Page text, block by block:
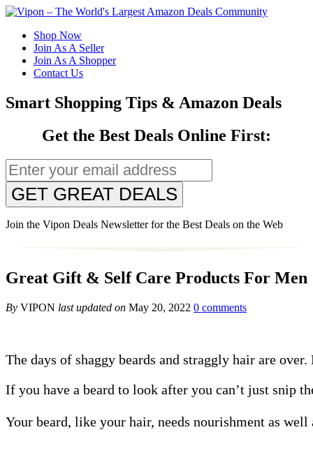
Shop Now
Join As A Seller
Join As A Shopper
Contact Us
Smart Shopping Tips & Amazon Deals
Get the Best Deals Online First:
GET GREAT DEALS
Join the Vipon Deals Newsletter for the Best Deals on the Web
Great Gift & Self Care Products For Men
By VIPON last updated on May 20, 2022 0 comments
The days of shaggy beards and straggly hair are
If you have a beard to look after you can’t just snip
Your beard, like your hair, needs nourishment as